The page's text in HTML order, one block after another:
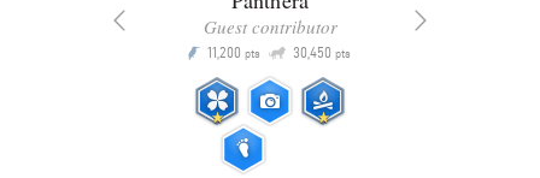
Guest contributor
P 11,200 pts Q 30,450 pts